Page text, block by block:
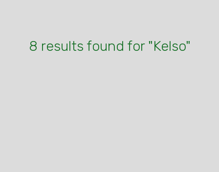
8 results found for "Kelso"